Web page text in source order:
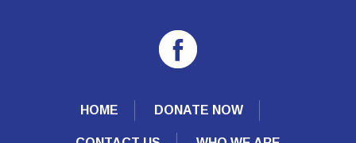
HOME DONATE NOW